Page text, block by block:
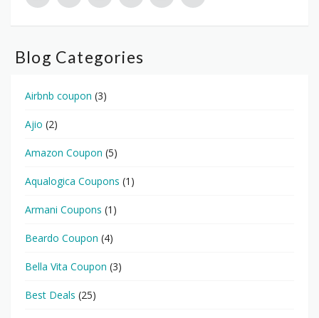
Blog Categories
Airbnb coupon (3)
Ajio (2)
Amazon Coupon (5)
Aqualogica Coupons (1)
Armani Coupons (1)
Beardo Coupon (4)
Bella Vita Coupon (3)
Best Deals (25)